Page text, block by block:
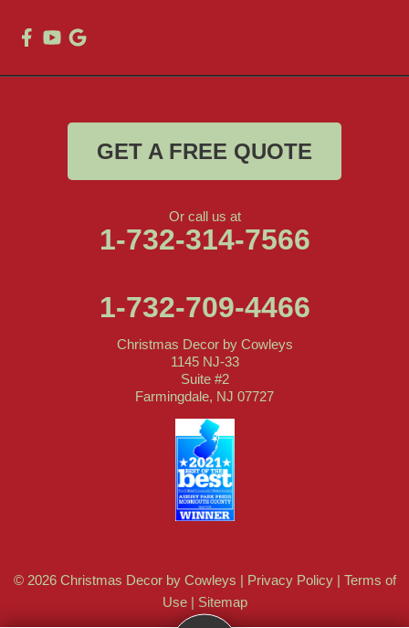
GET A FREE QUOTE
Or call us at
1-732-314-7566
1-732-709-4466
Christmas Decor by Cowleys
1145 NJ-33
Suite #2
Farmingdale, NJ 07727
© 2026 Christmas Decor by Cowleys | Privacy Policy| Terms of
Use| Sitemap